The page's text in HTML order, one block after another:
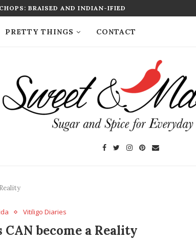
BRAISED AND INDIAN-IFIED
PRETTY THINGS CONTACT
Vitiligo Diaries
CAN become a Reality